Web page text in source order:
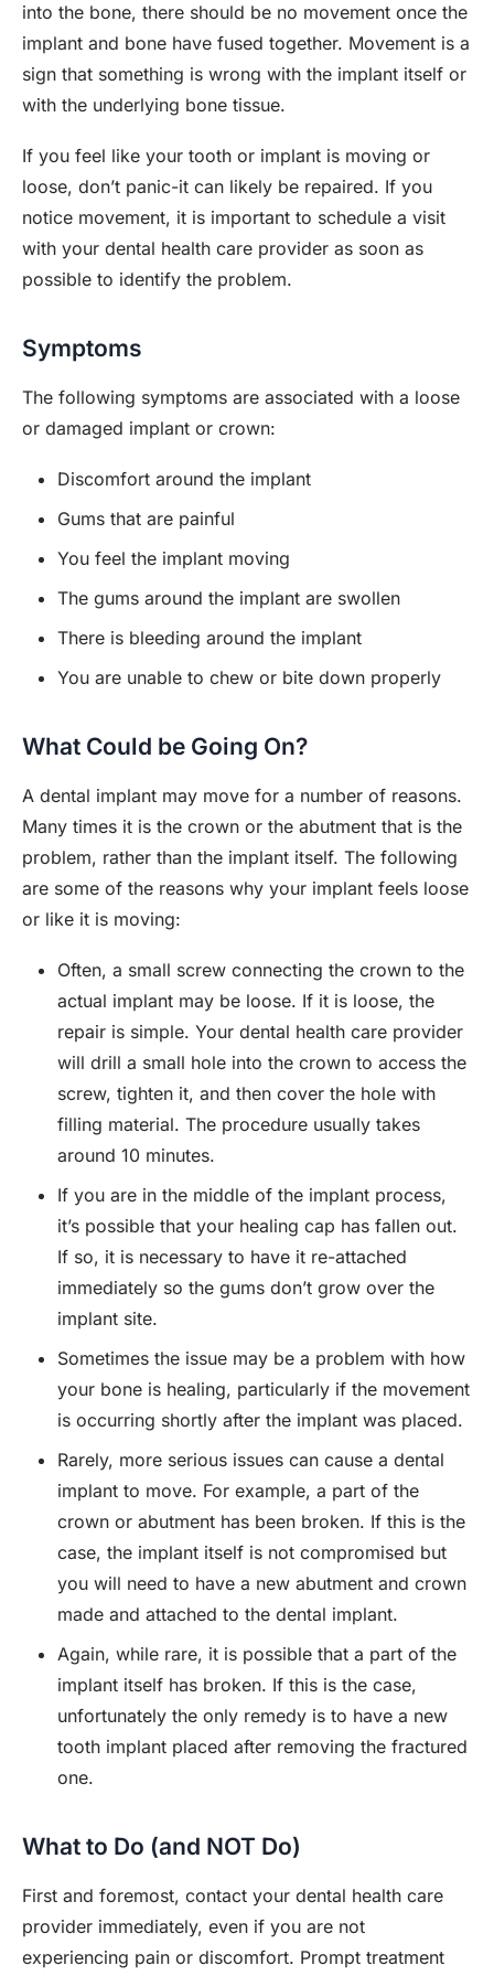
into the bone, there should be no movement once the
implant and bone have fused together. Movement is a
sign that something is wrong with the implant itself or
with the underlying bone tissue.
If you feel like your tooth or implant is moving or
loose, don’t panic-it can likely be repaired. If you
notice movement, it is important to schedule a visit
with your dental health care provider as soon as
possible to identify the problem.
Symptoms
The following symptoms are associated with a loose
or damaged implant or crown:
Discomfort around the implant
Gums that are painful
You feel the implant moving
The gums around the implant are swollen
There is bleeding around the implant
You are unable to chew or bite down properly
What Could be Going On?
A dental implant may move for a number of reasons.
Many times it is the crown or the abutment that is the
problem, rather than the implant itself. The following
are some of the reasons why your implant feels loose
or like it is moving:
Often, a small screw connecting the crown to the
actual implant may be loose. If it is loose, the
repair is simple. Your dental health care provider
will drill a small hole into the crown to access the
screw, tighten it, and then cover the hole with
filling material. The procedure usually takes
around 10 minutes.
If you are in the middle of the implant process,
it’s possible that your healing cap has fallen out.
If so, it is necessary to have it re-attached
immediately so the gums don’t grow over the
implant site.
Sometimes the issue may be a problem with how
your bone is healing, particularly if the movement
is occurring shortly after the implant was placed.
Rarely, more serious issues can cause a dental
implant to move. For example, a part of the
crown or abutment has been broken. If this is the
case, the implant itself is not compromised but
you will need to have a new abutment and crown
made and attached to the dental implant.
Again, while rare, it is possible that a part of the
implant itself has broken. If this is the case,
unfortunately the only remedy is to have a new
tooth implant placed after removing the fractured
one.
What to Do (and NOT Do)
First and foremost, contact your dental health care
provider immediately, even if you are not
experiencing pain or discomfort. Prompt treatment